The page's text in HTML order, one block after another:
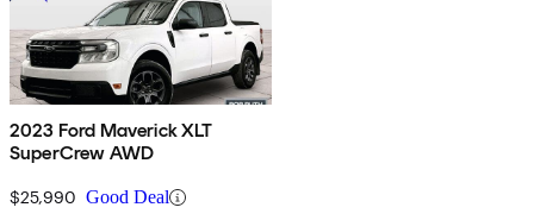
2023 Ford Maverick XLT
SuperCrew AWD
$25,990 Good Deal